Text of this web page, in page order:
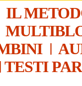
IL
|
| TESTI